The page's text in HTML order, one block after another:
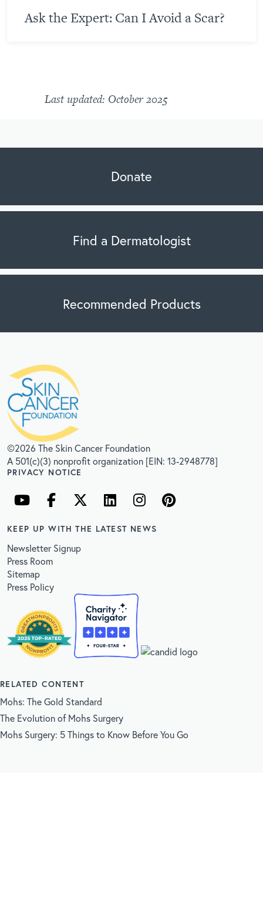
Ask the Expert: Can I Avoid a Scar?
Last updated: October 2025
Donate
Find a Dermatologist
Recommended Products
©2026 The Skin Cancer Foundation
A 501(c)(3) nonprofit organization [EIN: 13-2948778]
PRIVACY NOTICE
KEEP UP WITH THE LATEST NEWS
Newsletter Signup
Press Room
Sitemap
Press Policy
RELATED CONTENT
Mohs: The Gold Standard
The Evolution of Mohs Surgery
Mohs Surgery: 5 Things to Know Before You Go